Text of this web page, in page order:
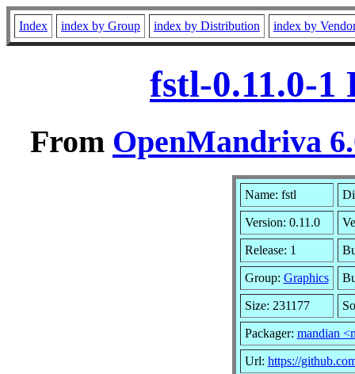
Index index by Group index by Distribution index by
fstl-0.11.0-1
From OpenMandriva
Name: fstl
Version: 0.11.0
Release: 1
Group: Graphics
Size: 231177
Packager: mandian
Url: https://